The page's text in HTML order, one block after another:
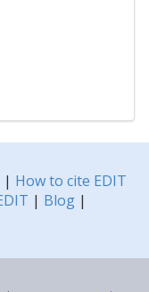
| How to cite EDIT
| Blog|